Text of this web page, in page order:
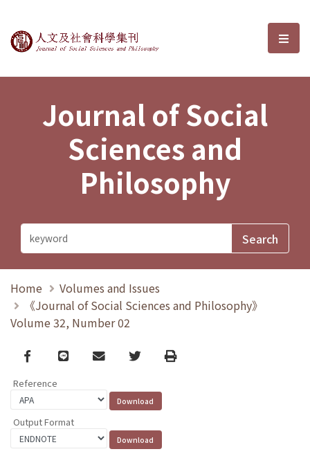
Journal of Social Sciences and選
Journal of Social
Sciences and
Philosophy
Home
Volumes and Issues
《Journal of Social Sciences and Philosophy》
Volume 32, Number 02
Facebook
line email TwitterPrint
Reference
Output Format